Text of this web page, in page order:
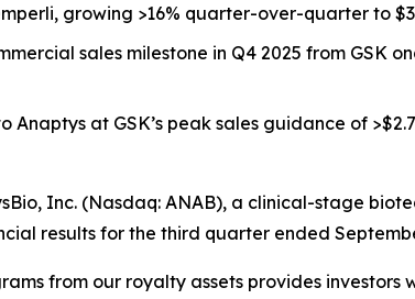
growing >16% quarter-over-quarter to
sales milestone in Q4 2025 from GSK
Anaptys at GSK’s peak sales guidance of
Inc. (Nasdaq: ANAB), a clinical-stage
results for the third quarter ended
from our royalty assets provides